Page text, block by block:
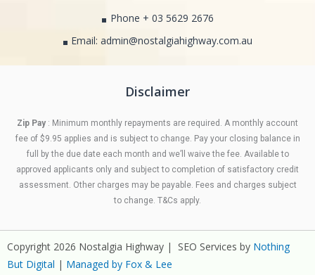
Phone + 03 5629 2676
Email: admin@nostalgiahighway.com.au
Disclaimer
Zip Pay : Minimum monthly repayments are required. A monthly account
fee of $9.95 applies and is subject to change. Pay your closing balance in
full by the due date each month and we’ll waive the fee. Available to
approved applicants only and subject to completion of satisfactory credit
assessment. Other charges may be payable. Fees and charges subject
to change. T&Cs apply.
Copyright 2026 Nostalgia Highway | SEO Services by Nothing
But Digital | Managed by Fox & Lee